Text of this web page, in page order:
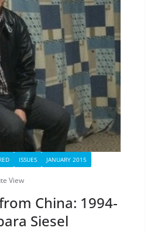
ISSUES JANUARY 2015
View
China: 1994-
Siesel